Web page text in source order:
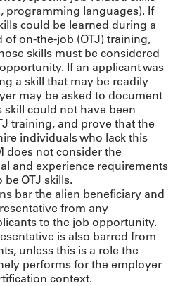
programming languages). If
could be learned during a
of on-the-job (OTJ) training,
skills must be considered
If an applicant was
a skill that may be readily
may be asked to document
could not have been
training, and prove that the
individuals who lack this
does not consider the
and experience requirements
OTJ skills.
bar the alien beneficiary and
from any
to the job opportunity.
is also barred from
unless this is a role the
performs for the employer
context.